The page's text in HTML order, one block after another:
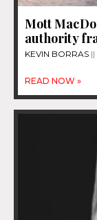
Mott
authority
KEVIN BORRAS
READ NOW »